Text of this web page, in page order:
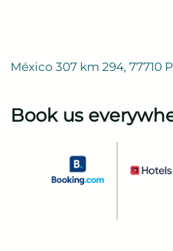
México 307 km 294, 77710
Book us